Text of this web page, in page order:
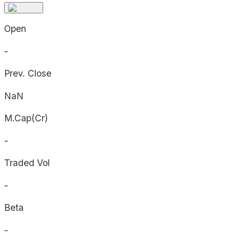
Open
-
Prev. Close
NaN
M.Cap(Cr)
-
Traded Vol
-
Beta
-